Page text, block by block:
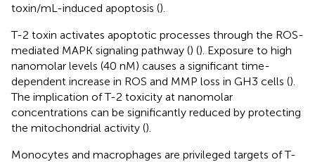
toxin/mL-induced apoptosis ().
T-2 toxin activates apoptotic processes through the ROS-
mediated MAPK signaling pathway () (). Exposure to high
nanomolar levels (40 nM) causes a significant time-
dependent increase in ROS and MMP loss in GH3 cells ().
The implication of T-2 toxicity at nanomolar
concentrations can be significantly reduced by protecting
the mitochondrial activity ().
Monocytes and macrophages are privileged targets of T-